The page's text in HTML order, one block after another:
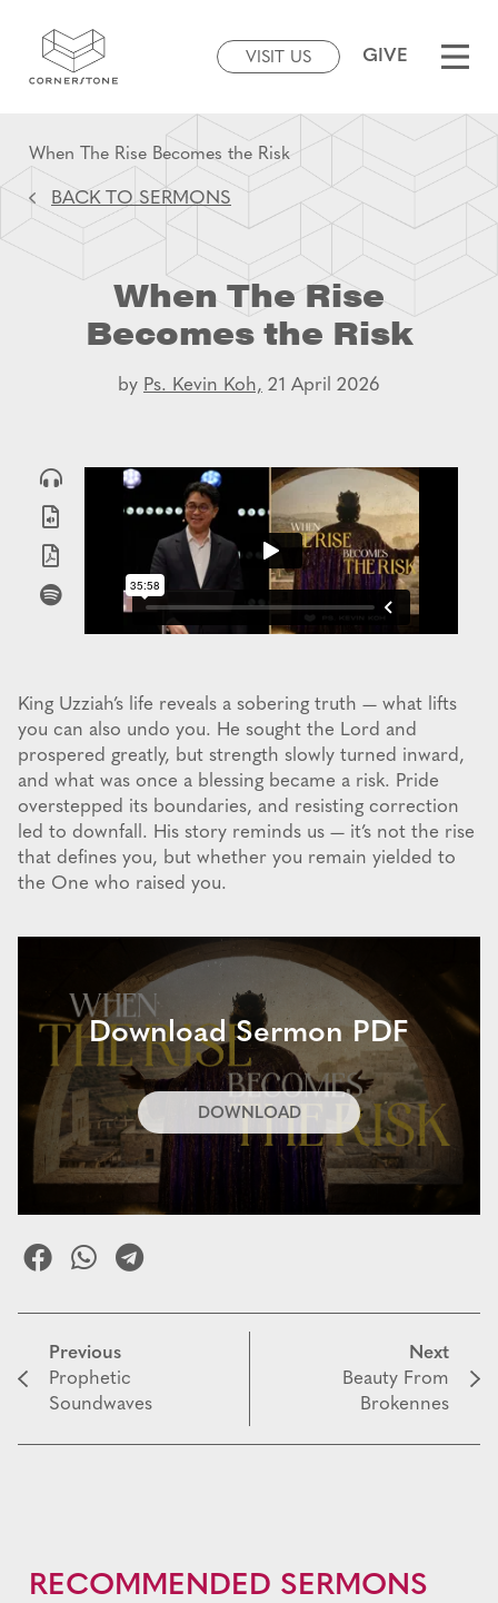
VISIT US GIVE
When The Rise Becomes the Risk
BACK TO SERMONS
When The Rise
Becomes the Risk
by Ps. Kevin Koh, 21 April 2026
King Uzziah’s life reveals a sobering truth — what lifts
you can also undo you. He sought the Lord and
prospered greatly, but strength slowly turned inward,
and what was once a blessing became a risk. Pride
overstepped its boundaries, and resisting correction
led to downfall. His story reminds us — it’s not the rise
that defines you, but whether you remain yielded to
the One who raised you.
Download Sermon PDF
DOWNLOAD
Previous
Prophetic
Soundwaves
Next
Beauty From
Brokennes
RECOMMENDED SERMONS